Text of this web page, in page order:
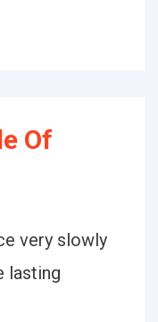
Of
very slowly
lasting